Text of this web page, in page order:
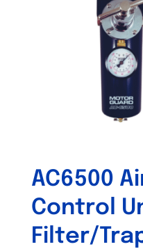
AC6500
Control
Filter/